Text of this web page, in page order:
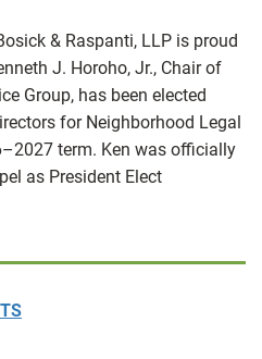
& Raspanti, LLP is proud
J. Horoho, Jr., Chair of
Group, has been elected
for Neighborhood Legal
term. Ken was officially
as President Elect